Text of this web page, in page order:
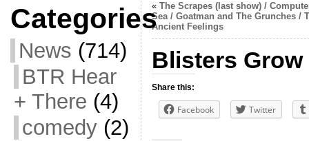
Categories
News (714)
BTR Hear
+ There (4)
comedy(2)
« The Scrapes (last show) /
Sea / Goatman and The Grunches /
Ancient Feelings
Blisters Grow
Share this:
Facebook Twitter